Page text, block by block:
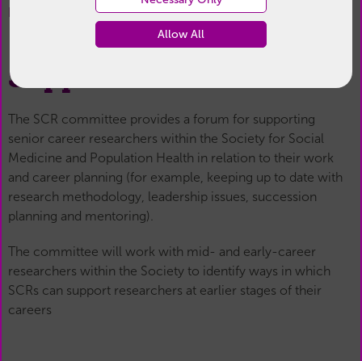
Allow All
Researchers (SCR)/Support for SCRs
Support for SCRs
The SCR committee provides a forum for supporting
senior career researchers within the Society for Social
Medicine and Population Health in relation to their work
and career planning (for example, keeping up to date with
research methodology, leadership issues, succession
planning and mentoring).
The committee will work with mid- and early-career
researchers within the Society to identify ways in which
SCRs can support researchers at earlier stages of their
careers